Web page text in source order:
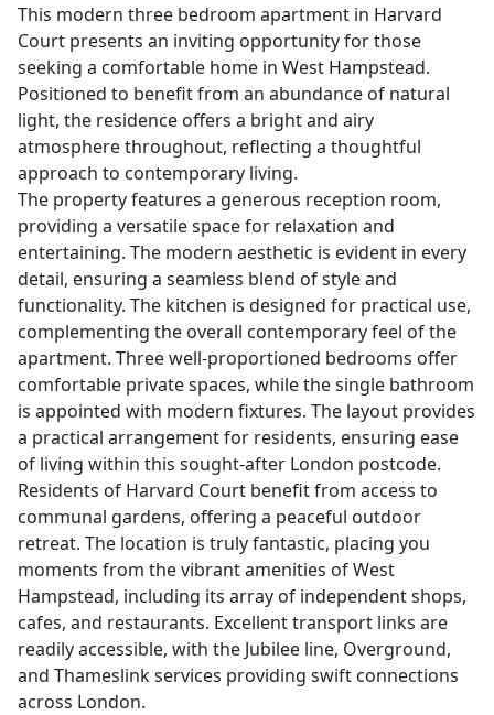
This modern three bedroom apartment in Harvard
Court presents an inviting opportunity for those
seeking a comfortable home in West Hampstead.
Positioned to benefit from an abundance of natural
light, the residence offers a bright and airy
atmosphere throughout, reflecting a thoughtful
approach to contemporary living.
The property features a generous reception room,
providing a versatile space for relaxation and
entertaining. The modern aesthetic is evident in every
detail, ensuring a seamless blend of style and
functionality. The kitchen is designed for practical use,
complementing the overall contemporary feel of the
apartment. Three well-proportioned bedrooms offer
comfortable private spaces, while the single bathroom
is appointed with modern fixtures. The layout provides
a practical arrangement for residents, ensuring ease
of living within this sought-after London postcode.
Residents of Harvard Court benefit from access to
communal gardens, offering a peaceful outdoor
retreat. The location is truly fantastic, placing you
moments from the vibrant amenities of West
Hampstead, including its array of independent shops,
cafes, and restaurants. Excellent transport links are
readily accessible, with the Jubilee line, Overground,
and Thameslink services providing swift connections
across London.